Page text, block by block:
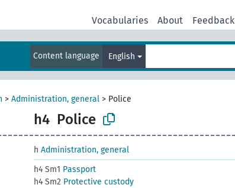
Vocabularies About Feedback
Content language English
> Administration, general > Police
h4 Police
h Administration, general
h4 Sm1 Passport
h4 Sm2 Protective custody